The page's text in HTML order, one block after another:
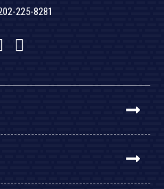
225-8281
Facebook
Twitter
YouTube